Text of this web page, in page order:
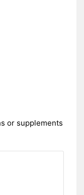
or supplements